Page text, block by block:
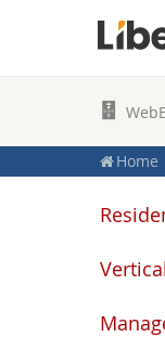
Home